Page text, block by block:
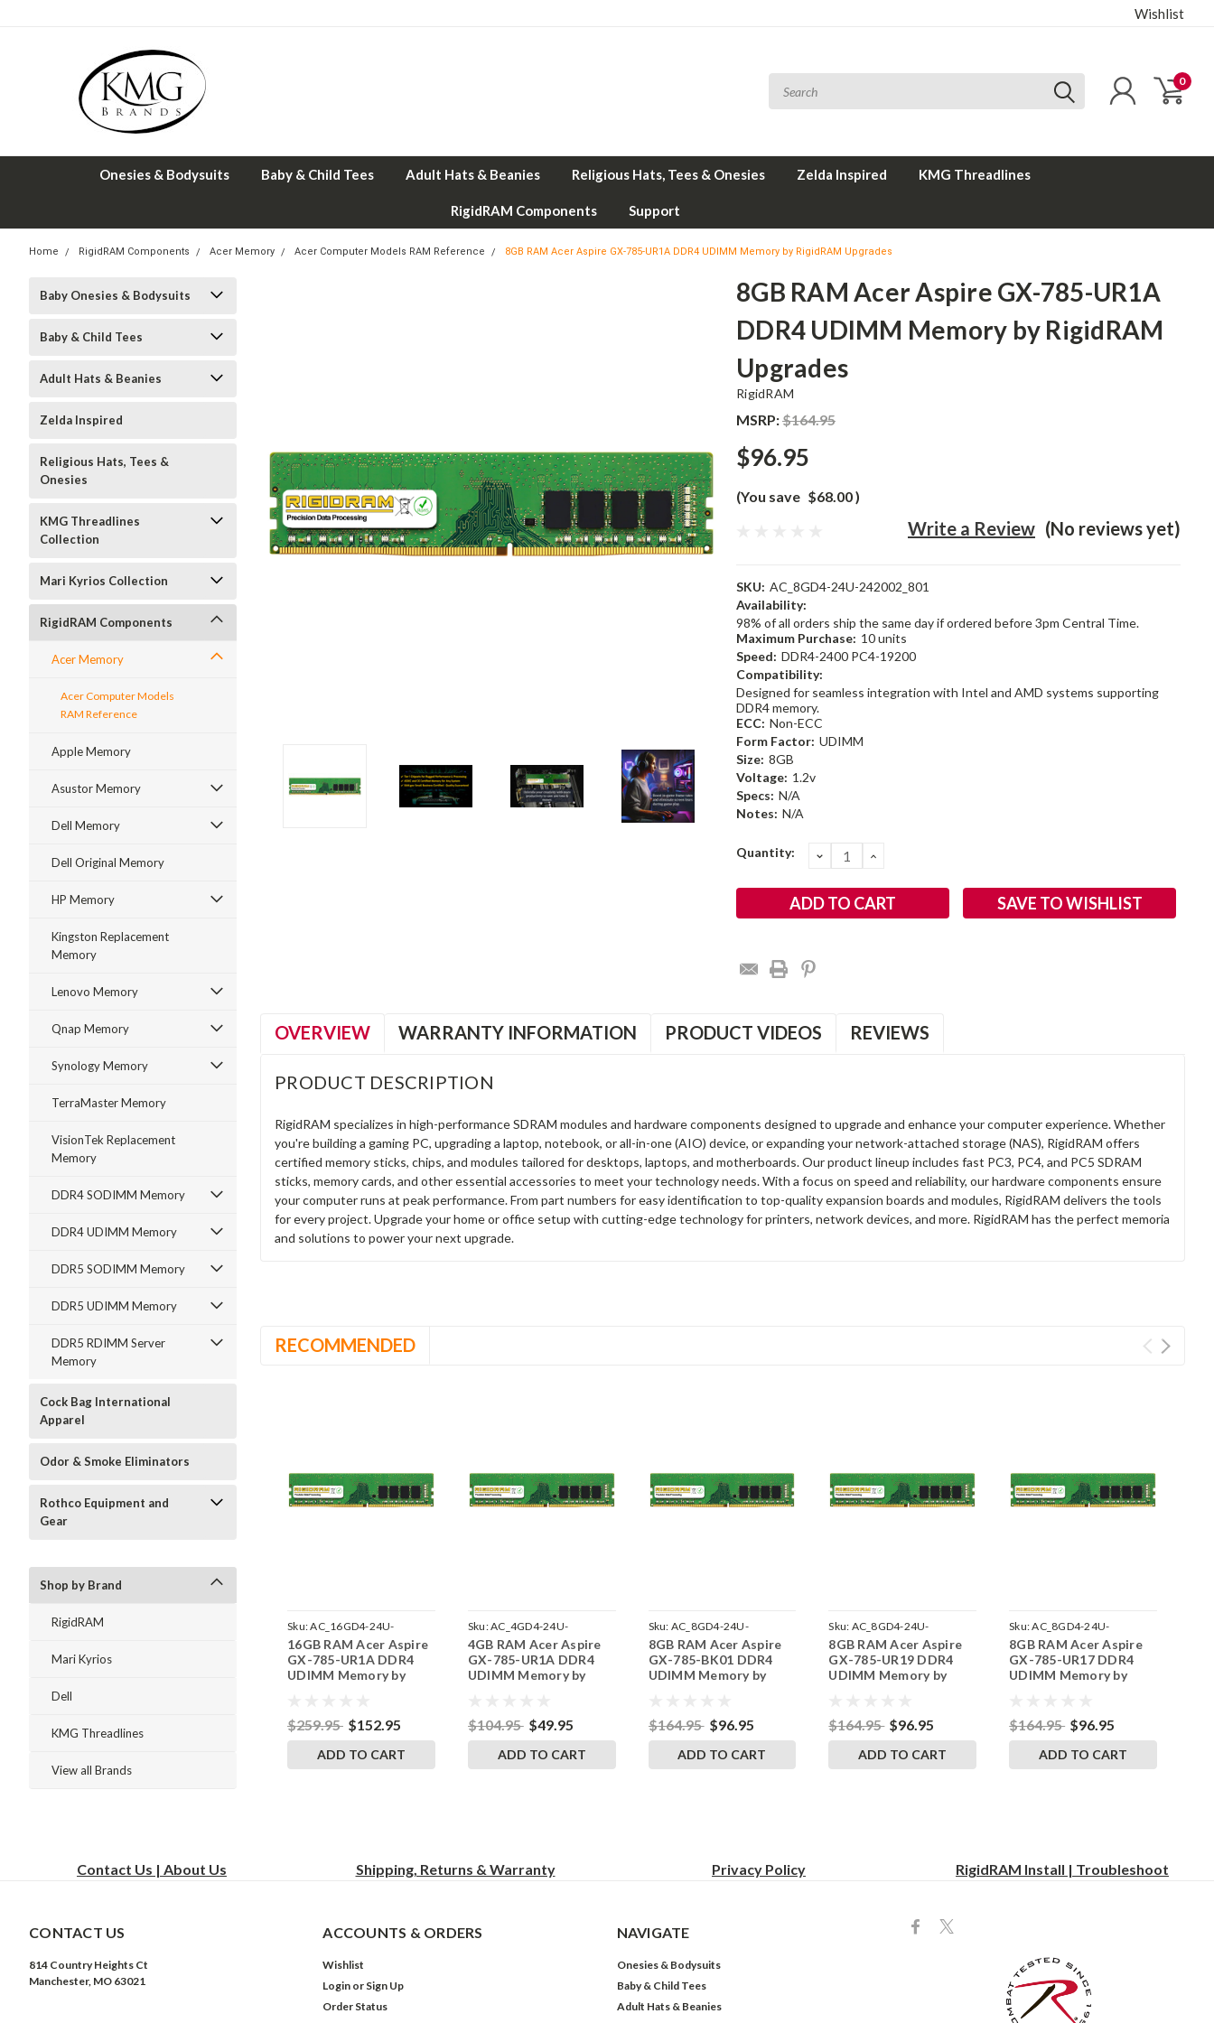
Wishlist
0
Onesies & Bodysuits Baby & Child Tees Adult Hats & Beanies Religious Hats, Tees & Onesies Zelda Inspired KMG Threadlines
RigidRAM Components Support
Home RigidRAM Components Acer Memory Acer Computer Models RAM Reference 8GB RAM Acer Aspire GX-785-UR1A DDR4 UDIMM Memory by RigidRAM Upgrades
Baby Onesies & Bodysuits
Baby & Child Tees
Adult Hats & Beanies
Zelda Inspired
Religious Hats, Tees &
Onesies
KMG Threadlines
Collection
Mari Kyrios Collection
RigidRAM Components
Acer Memory
Acer Computer Models
RAM Reference
Apple Memory
Asustor Memory
Dell Memory
Dell Original Memory
HP Memory
Kingston Replacement
Memory
Lenovo Memory
Qnap Memory
Synology Memory
TerraMaster Memory
VisionTek Replacement
Memory
DDR4 SODIMM Memory
DDR4 UDIMM Memory
DDR5 SODIMM Memory
DDR5 UDIMM Memory
DDR5 RDIMM Server
Memory
Cock Bag International
Apparel
Odor & Smoke Eliminators
Rothco Equipment and
Gear
Shop by Brand
RigidRAM
Mari Kyrios
Dell
KMG Threadlines
View all Brands
8GB RAM Acer Aspire GX-785-UR1A
DDR4 UDIMM Memory by RigidRAM
Upgrades
RigidRAM
MSRP:$164.95
$96.95
(You save $68.00)
(No reviews yet)
Write a Review
SKU: AC_8GD4-24U-242002_801
Availability:
98% of all orders ship the same day if ordered before 3pm Central Time.
Maximum Purchase: 10 units
Speed: DDR4-2400 PC4-19200
Compatibility:
Designed for seamless integration with Intel and AMD systems supporting
DDR4 memory.
ECC: Non-ECC
Form Factor: UDIMM
Size: 8GB
Voltage: 1.2v
Specs: N/A
Notes: N/A
Current
Quantity: DECREASE
QUANTITY:
INCREASE
SAVE TO WISHLIST
OVERVIEW WARRANTY INFORMATION PRODUCT VIDEOS REVIEWS
PRODUCT DESCRIPTION
RigidRAM specializes in high-performance SDRAM modules and hardware components designed to upgrade and enhance your computer experience. Whether
you're building a gaming PC, upgrading a laptop, notebook, or all-in-one (AIO) device, or expanding your network-attached storage (NAS), RigidRAM offers
certified memory sticks, chips, and modules tailored for desktops, laptops, and motherboards. Our product lineup includes fast PC3, PC4, and PC5 SDRAM
sticks, memory cards, and other essential accessories to meet your technology needs. With a focus on speed and reliability, our hardware components ensure
your computer runs at peak performance. From part numbers for easy identification to top-quality expansion boards and modules, RigidRAM delivers the tools
for every project. Upgrade your home or office setup with cutting-edge technology for printers, network devices, and more. RigidRAM has the perfect memoria
and solutions to power your next upgrade.
RECOMMENDED
Sku:AC_16GD4-24U-
242002_132
16GB RAM Acer Aspire
GX-785-UR1A DDR4
UDIMM Memory by
$259.95 $152.95
ADD TO CART
Sku:AC_4GD4-24U-
242002_675
4GB RAM Acer Aspire
GX-785-UR1A DDR4
UDIMM Memory by
$104.95 $49.95
ADD TO CART
Sku: AC_8GD4-24U-
242002_794
8GB RAM Acer Aspire
GX-785-BK01 DDR4
UDIMM Memory by
$164.95 $96.95
ADD TO CART
Sku: AC_8GD4-24U-
242002_793
8GB RAM Acer Aspire
GX-785-UR19 DDR4
UDIMM Memory by
$164.95 $96.95
ADD TO CART
Sku:AC_8GD4-24U-
242002_792
8GB RAM Acer Aspire
GX-785-UR17 DDR4
UDIMM Memory by
$164.95 $96.95
ADD TO CART
Contact Us | About Us Shipping, Returns & Warranty Privacy Policy RigidRAM Install | Troubleshoot
CONTACT US
814 Country Heights Ct
Manchester, MO 63021
ACCOUNTS & ORDERS
Wishlist
Login or Sign Up
Order Status
NAVIGATE
Onesies & Bodysuits
Baby & Child Tees
Adult Hats & Beanies